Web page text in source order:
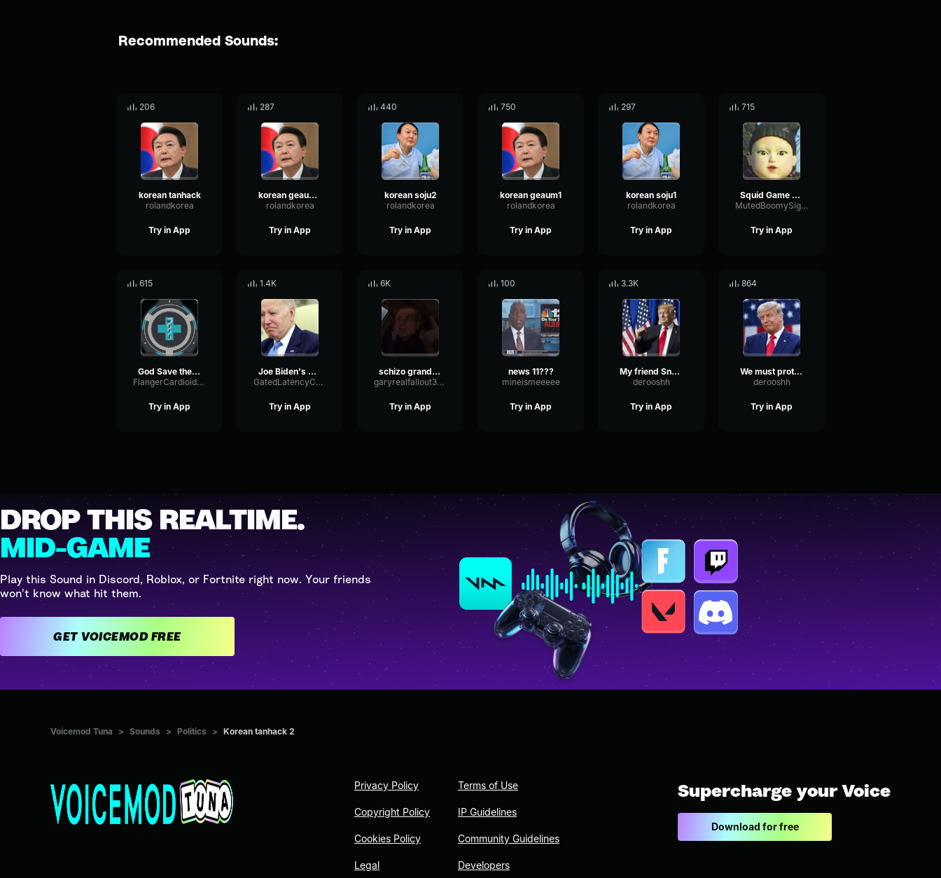
Recommended Sounds:
206
korean tanhack
rolandkorea
Try in App
287
korean geaum2
rolandkorea
Try in App
440
korean soju2
rolandkorea
Try in App
750
korean geaum1
rolandkorea
Try in App
297
korean soju1
rolandkorea
Try in App
715
Squid Game Red Light Green Light Sound Effect (Korean)
MutedBoomySignal23963
Try in App
615
God Save the South Confederate Patriotic Anthem
FlangerCardioidLevel50759
Try in App
1.4K
Joe Biden's Most Awkward Gaffes Of All Time22
GatedLatencyCompressor43049
Try in App
6K
schizo grandpa
garyrealfallout3gary
Try in App
100
news 11???
mineismeeeee
Try in App
3.3K
My friend Snoop Dogg
derooshh
Try in App
864
We must protect our borders from the ravages of other countries
derooshh
Try in App
DROP THIS REALTIME.
MID-GAME
Play this Sound in Discord, Roblox, or Fortnite right now. Your friends
won't know what hit them.
GET VOICEMOD FREE
Voicemod Tuna > Sounds > Politics > Korean tanhack 2
Privacy Policy
Copyright Policy
Cookies Policy
Legal
Terms of Use
IP Guidelines
Community Guidelines
Developers
Supercharge your Voice
Download for free